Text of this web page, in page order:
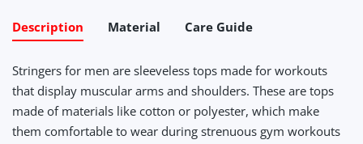
Description Material Care Guide
Stringers for men are sleeveless tops made for workouts
that display muscular arms and shoulders. These are tops
made of materials like cotton or polyester, which make
them comfortable to wear during strenuous gym workouts